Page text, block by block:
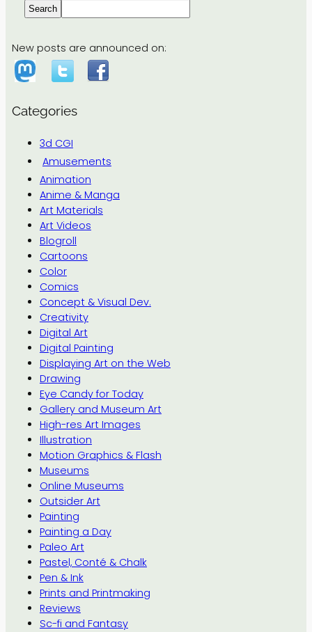
Search
New posts are announced on:
Categories
3d CGI
Amusements
Animation
Anime & Manga
Art Materials
Art Videos
Blogroll
Cartoons
Color
Comics
Concept & Visual Dev.
Creativity
Digital Art
Digital Painting
Displaying Art on the Web
Drawing
Eye Candy for Today
Gallery and Museum Art
High-res Art Images
Illustration
Motion Graphics & Flash
Museums
Online Museums
Outsider Art
Painting
Painting a Day
Paleo Art
Pastel, Conté & Chalk
Pen & Ink
Prints and Printmaking
Reviews
Sc-fi and Fantasy